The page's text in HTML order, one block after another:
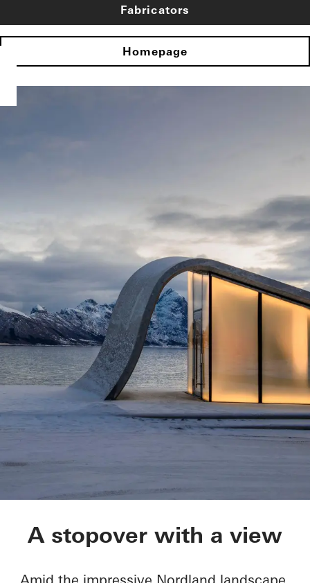
Fabricators
Homepage
Ureddplassen
A stopover with a view